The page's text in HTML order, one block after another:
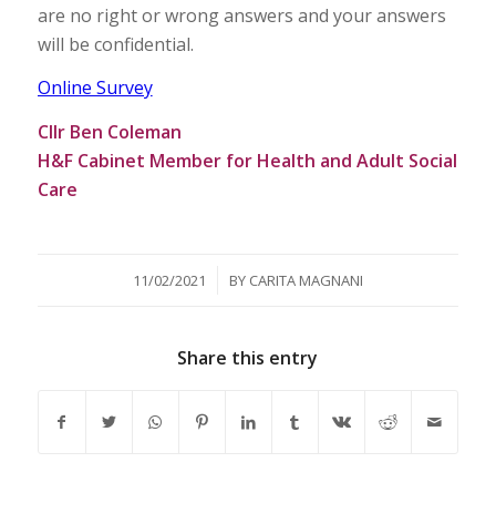
are no right or wrong answers and your answers
will be confidential.
Online Survey
Cllr Ben Coleman
H&F Cabinet Member for Health and Adult Social
Care
11/02/2021
/ BY CARITA MAGNANI
Share this entry